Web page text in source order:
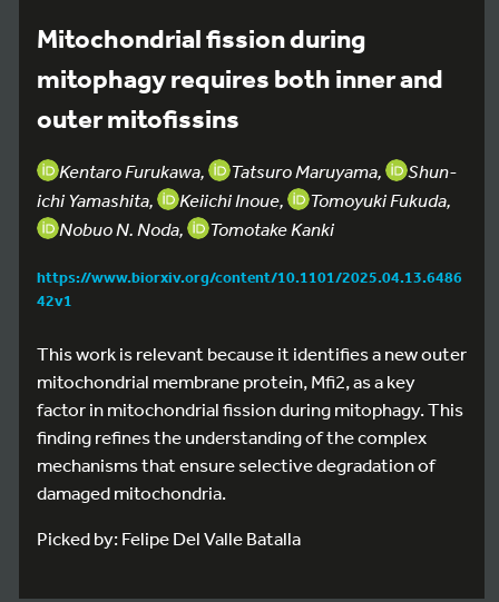
Mitochondrial fission during
mitophagy requires both inner and
outer mitofissins
Kentaro Furukawa, Tatsuro Maruyama,
Shun-
ichi Yamashita,
Keiichi Inoue,
Tomoyuki Fukuda,
Nobuo N. Noda,
Tomotake Kanki
https://www.biorxiv.org/content/10.1101/2025.04.13.6486
42v1
This work is relevant because it identifies a new outer
mitochondrial membrane protein, Mfi2, as a key
factor in mitochondrial fission during mitophagy. This
finding refines the understanding of the complex
mechanisms that ensure selective degradation of
damaged mitochondria.
Picked by: Felipe Del Valle Batalla